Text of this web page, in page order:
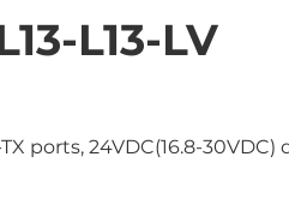
L13-LV
ports, 24VDC(16.8-